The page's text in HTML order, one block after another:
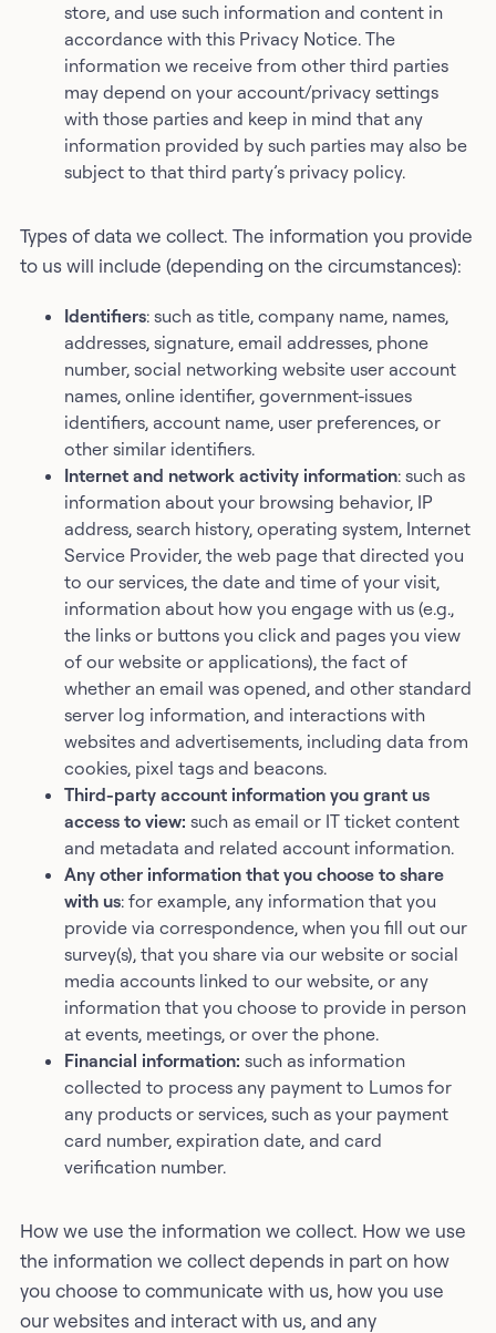
store, and use such information and content in
accordance with this Privacy Notice. The
information we receive from other third parties
may depend on your account/privacy settings
with those parties and keep in mind that any
information provided by such parties may also be
subject to that third party’s privacy policy.
Types of data we collect. The information you provide
to us will include (depending on the circumstances):
Identifiers: such as title, company name, names,
addresses, signature, email addresses, phone
number, social networking website user account
names, online identifier, government-issues
identifiers, account name, user preferences, or
other similar identifiers.
Internet and network activity information: such as
information about your browsing behavior, IP
address, search history, operating system, Internet
Service Provider, the web page that directed you
to our services, the date and time of your visit,
information about how you engage with us (e.g.,
the links or buttons you click and pages you view
of our website or applications), the fact of
whether an email was opened, and other standard
server log information, and interactions with
websites and advertisements, including data from
cookies, pixel tags and beacons.
Third-party account information you grant us
access to view: such as email or IT ticket content
and metadata and related account information.
Any other information that you choose to share
with us: for example, any information that you
provide via correspondence, when you fill out our
survey(s), that you share via our website or social
media accounts linked to our website, or any
information that you choose to provide in person
at events, meetings, or over the phone.
Financial information: such as information
collected to process any payment to Lumos for
any products or services, such as your payment
card number, expiration date, and card
verification number.
How we use the information we collect. How we use
the information we collect depends in part on how
you choose to communicate with us, how you use
our websites and interact with us, and any